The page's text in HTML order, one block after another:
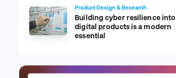
Product Design & Research
Building cyber resilience into
digital products is a modern
essential